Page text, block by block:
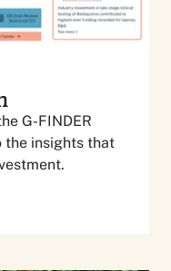
G-FINDER
the insights that